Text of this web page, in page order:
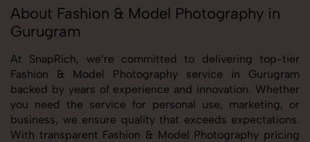
About Fashion & Model Photography in
Gurugram
At SnapRich, we’re committed to delivering top-tier
Fashion & Model Photography service in Gurugram
backed by years of experience and innovation. Whether
you need the service for personal use, marketing, or
business, we ensure quality that exceeds expectations.
With transparent Fashion & Model Photography pricing